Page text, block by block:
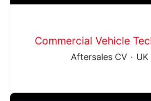
Commercial Vehicle
Aftersales CV · UK